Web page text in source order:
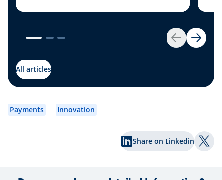
Back Next
solution for you: Invest your money.
Get started by opening your own
All articles
Payments Innovation
Share on Linkedin